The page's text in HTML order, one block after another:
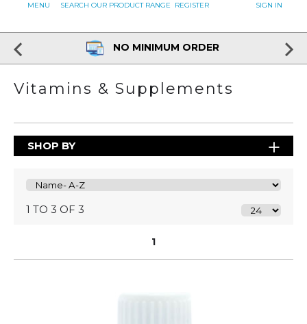
SEARCH OUR PRODUCT RANGE REGISTER SIGN IN
MENU
NO MINIMUM ORDER
Vitamins & Supplements
SHOP BY
1 TO 3 OF 3
1